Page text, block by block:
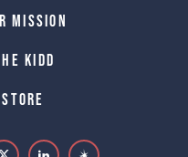
Mission
Kidd
Store